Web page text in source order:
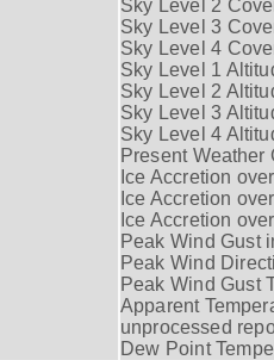
Sky Level 2
Sky Level 3
Sky Level 4
Sky Level 1
Sky Level 2
Sky Level 3
Sky Level 4
Present Weather
Ice Accretion
Ice Accretion
Ice Accretion
Peak Wind Gust
Peak Wind
Peak Wind Gust
Apparent
unprocessed
Dew Point